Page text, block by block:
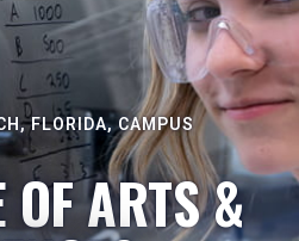
FLORIDA, CAMPUS
OF ARTS &